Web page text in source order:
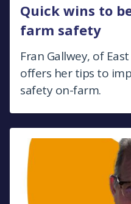
Quick wins to
farm safety
Fran Gallwey, of
offers her tips to
safety on-farm.